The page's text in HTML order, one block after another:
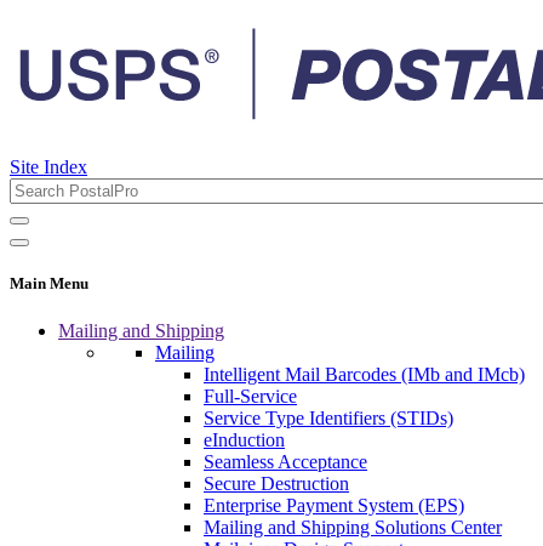
Site Index
Main Menu
Mailing and Shipping
Mailing
Intelligent Mail Barcodes (IMb and IMcb)
Full-Service
Service Type Identifiers (STIDs)
eInduction
Seamless Acceptance
Secure Destruction
Enterprise Payment System (EPS)
Mailing and Shipping Solutions Center